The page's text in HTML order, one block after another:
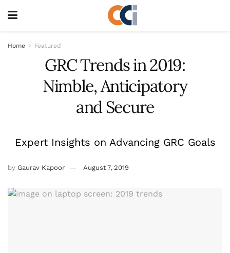
Home Featured
GRC Trends in 2019:
Nimble, Anticipatory
and Secure
Expert Insights on Advancing GRC Goals
by Gaurav Kapoor August 7, 2019